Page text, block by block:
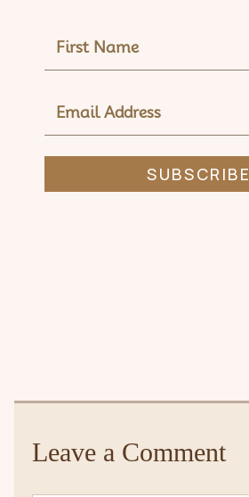
NAME
EMAIL
SUBSCRIBE
Leave a Comment